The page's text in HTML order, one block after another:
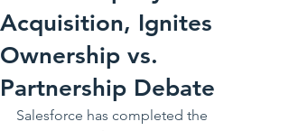
Acquisition, Ignites
Ownership vs.
Partnership Debate
Salesforce has completed the